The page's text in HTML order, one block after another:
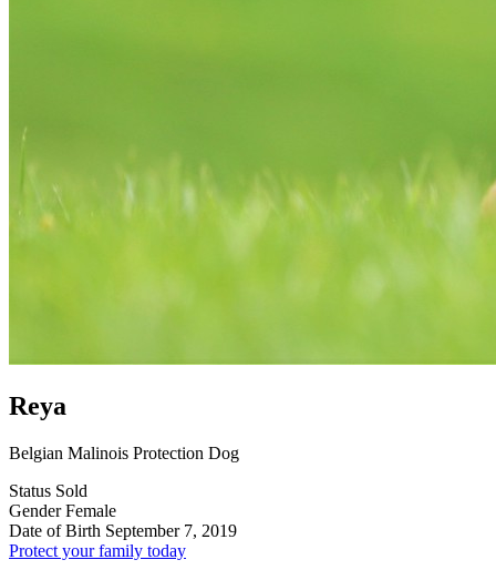
Reya
Belgian Malinois Protection Dog
Status Sold
Gender Female
Date of Birth September 7, 2019
Protect your family today